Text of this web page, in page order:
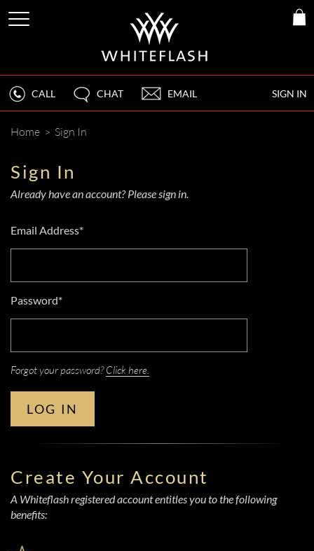
SIGN IN
CALL CHAT EMAIL
Home > Sign In
Sign In
Already have an account? Please sign in.
Email Address*
Password*
Forgot your password?Click here.
LOG IN
Create Your Account
A Whiteflash registered account entitles you to the following
benefits: